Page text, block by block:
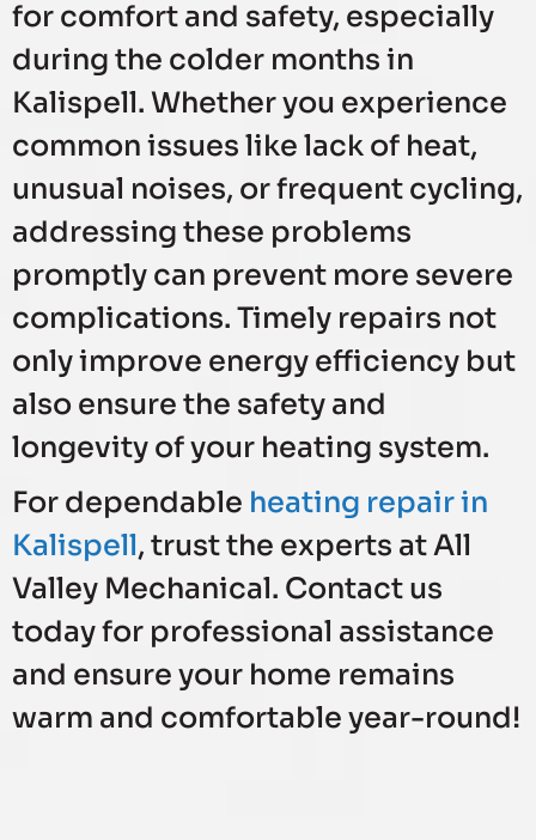
for comfort and safety, especially
during the colder months in
Kalispell. Whether you experience
common issues like lack of heat,
unusual noises, or frequent cycling,
addressing these problems
promptly can prevent more severe
complications. Timely repairs not
only improve energy efficiency but
also ensure the safety and
longevity of your heating system.
For dependable heating repair in
Kalispell, trust the experts at All
Valley Mechanical. Contact us
today for professional assistance
and ensure your home remains
warm and comfortable year-round!